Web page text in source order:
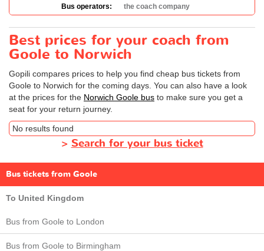
Bus operators: the coach company
Best prices for your coach from
Goole to Norwich
Gopili compares prices to help you find cheap bus tickets from
Goole to Norwich for the coming days. You can also have a look
at the prices for the Norwich Goole bus to make sure you get a
seat for your return journey.
No results found
> Search for your bus ticket
Bus tickets from Goole
To United Kingdom
Bus from Goole to London
Bus from Goole to Birmingham